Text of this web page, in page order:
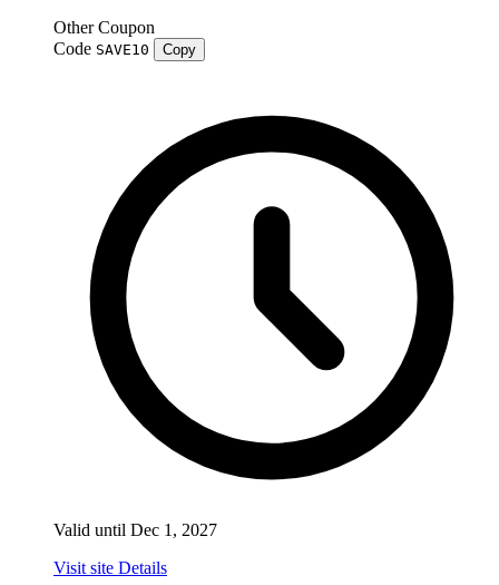
Other Coupon
Code SAVE10 Copy
Valid until Dec 1, 2027
Visit site Details